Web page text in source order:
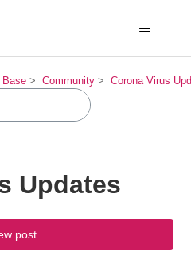
Base Community Corona Virus
Updates
post